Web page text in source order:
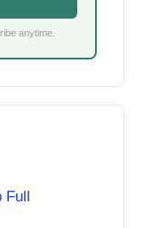
anytime.
Full